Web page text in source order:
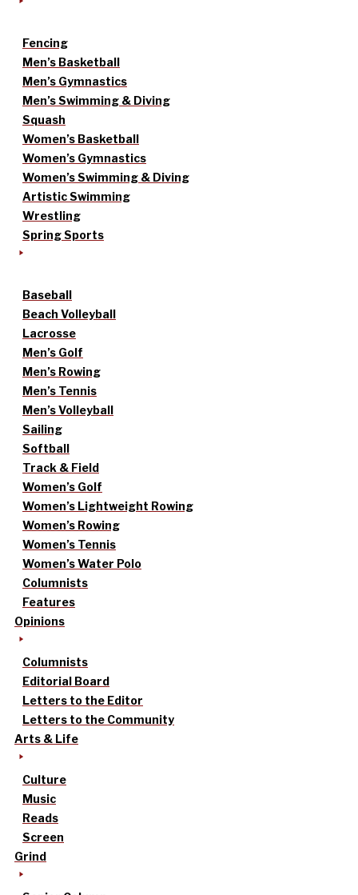
Fencing
Men’s Basketball
Men’s Gymnastics
Men’s Swimming & Diving
Squash
Women’s Basketball
Women’s Gymnastics
Women’s Swimming & Diving
Artistic Swimming
Wrestling
Spring Sports
Baseball
Beach Volleyball
Lacrosse
Men’s Golf
Men’s Rowing
Men’s Tennis
Men’s Volleyball
Sailing
Softball
Track & Field
Women’s Golf
Women’s Lightweight Rowing
Women’s Rowing
Women’s Tennis
Women’s Water Polo
Columnists
Features
Opinions
Columnists
Editorial Board
Letters to the Editor
Letters to the Community
Arts & Life
Culture
Music
Reads
Screen
Grind